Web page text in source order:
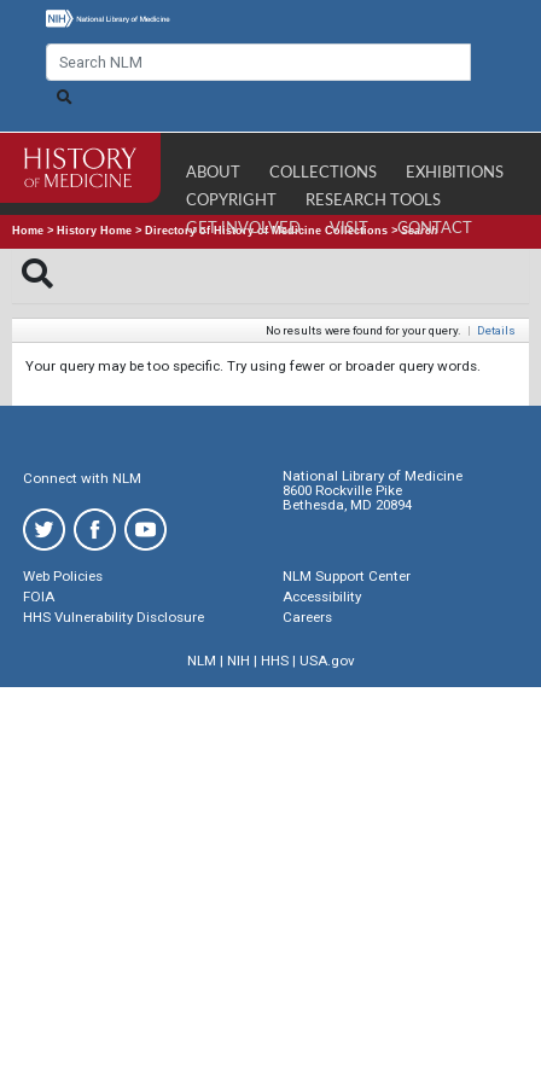
ABOUT COLLECTIONS
EXHIBITIONS
COPYRIGHT
RESEARCH TOOLS
GET INVOLVED
VISIT CONTACT
Home > History Home > Directory of History of Medicine Collections >Search
No results were found for your query. | Details
Your query may be too specific. Try using fewer or broader query words.
Connect with NLM
National Library of Medicine
8600 Rockville Pike
Bethesda, MD 20894
Web Policies
FOIA
HHS Vulnerability Disclosure
NLM Support Center
Accessibility
Careers
NLM | NIH | HHS| USA.gov